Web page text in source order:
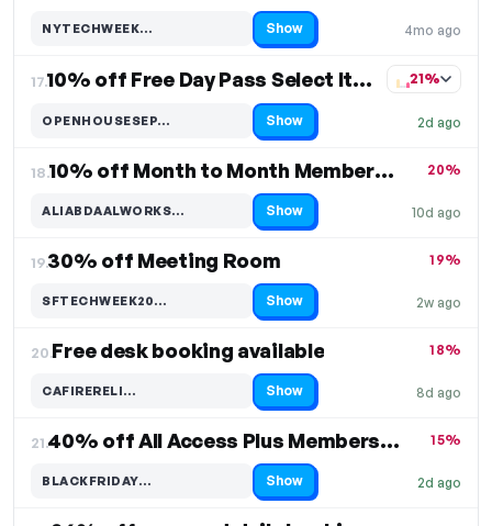
4mo ago
NYTECHWEEK…
Code hidden — select Show to reveal and copy it Show
17. 10% off Free Day Pass Select Items
2d ago
21%
OPENHOUSESEP…
Code hidden — select Show to reveal and copy it Show
18. 10% off Month to Month Memberships
10d ago
20%
ALIABDAALWORKS…
Code hidden — select Show to reveal and copy it Show
19.30% off Meeting Room
2w ago
19%
SFTECHWEEK20…
Code hidden — select Show to reveal and copy it Show
20.Free desk booking available
8d ago
18%
CAFIRERELI…
Code hidden — select Show to reveal and copy it Show
21. 40% off All Access Plus Membership Plan
2d ago
15%
BLACKFRIDAY…
Code hidden — select Show to reveal and copy it Show